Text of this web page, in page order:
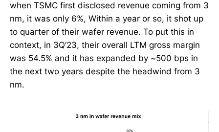
when TSMC first disclosed revenue coming from 3
nm, it was only 6%, Within a year or so, it shot up
to quarter of their wafer revenue. To put this in
context, in 3Q’23, their overall LTM gross margin
was 54.5% and it has expanded by ~500 bps in
the next two years despite the headwind from 3
nm.